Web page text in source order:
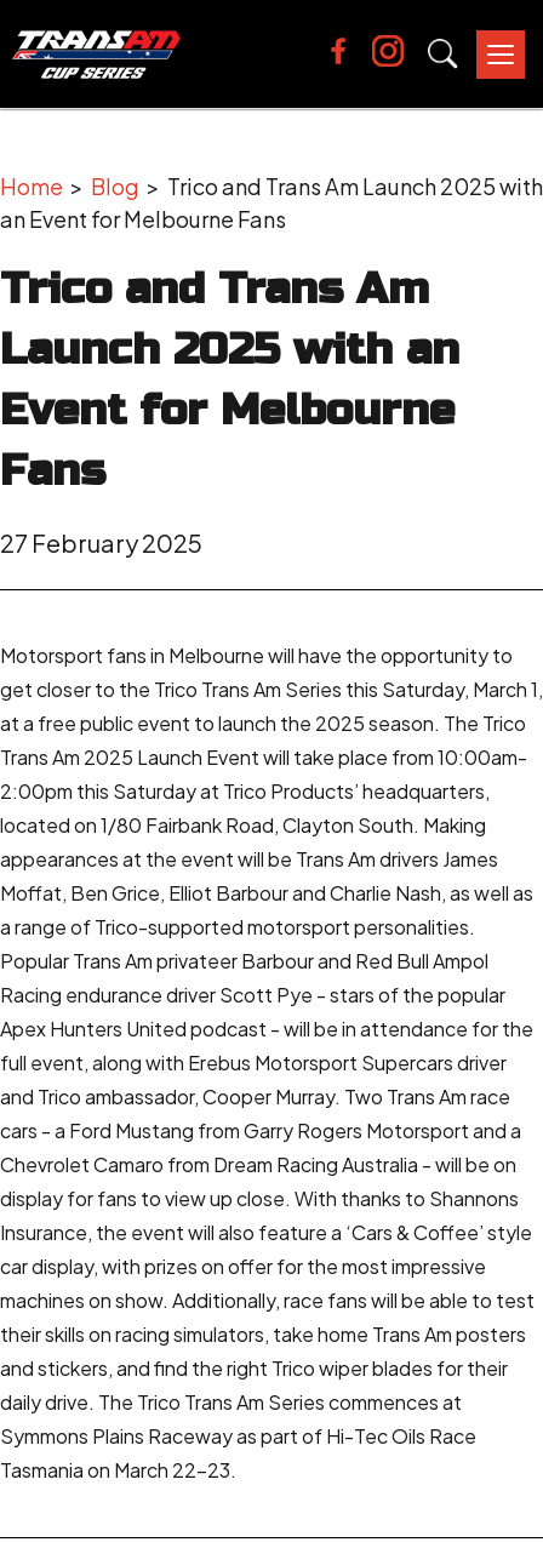
Home > Blog > Trico and Trans Am Launch 2025 with
an Event for Melbourne Fans
Trico and Trans Am
Launch 2025 with an
Event for Melbourne
Fans
27 February 2025
Motorsport fans in Melbourne will have the opportunity to
get closer to the Trico Trans Am Series this Saturday, March 1,
at a free public event to launch the 2025 season. The Trico
Trans Am 2025 Launch Event will take place from 10:00am-
2:00pm this Saturday at Trico Products’ headquarters,
located on 1/80 Fairbank Road, Clayton South. Making
appearances at the event will be Trans Am drivers James
Moffat, Ben Grice, Elliot Barbour and Charlie Nash, as well as
a range of Trico-supported motorsport personalities.
Popular Trans Am privateer Barbour and Red Bull Ampol
Racing endurance driver Scott Pye - stars of the popular
Apex Hunters United podcast - will be in attendance for the
full event, along with Erebus Motorsport Supercars driver
and Trico ambassador, Cooper Murray. Two Trans Am race
cars - a Ford Mustang from Garry Rogers Motorsport and a
Chevrolet Camaro from Dream Racing Australia - will be on
display for fans to view up close. With thanks to Shannons
Insurance, the event will also feature a ‘Cars & Coffee’ style
car display, with prizes on offer for the most impressive
machines on show. Additionally, race fans will be able to test
their skills on racing simulators, take home Trans Am posters
and stickers, and find the right Trico wiper blades for their
daily drive. The Trico Trans Am Series commences at
Symmons Plains Raceway as part of Hi-Tec Oils Race
Tasmania on March 22-23.